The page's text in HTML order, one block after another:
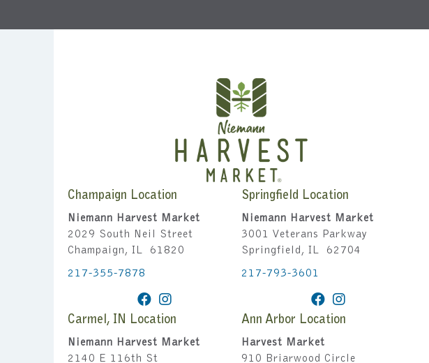
Champaign Location
Niemann Harvest Market
2029 South Neil Street
Champaign, IL 61820
217-355-7878
Carmel, IN Location
Niemann Harvest Market
2140 E 116th St
Springfield Location
Niemann Harvest Market
3001 Veterans Parkway
Springfield, IL 62704
217-793-3601
Ann Arbor Location
Harvest Market
910 Briarwood Circle